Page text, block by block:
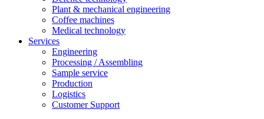
Plant & mechanical engineering
Coffee machines
Medical technology
Services
Engineering
Processing / Assembling
Sample service
Production
Logistics
Customer Support